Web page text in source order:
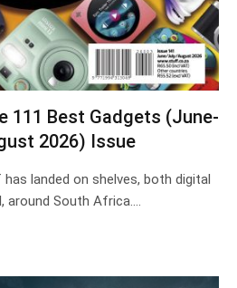
111 Best Gadgets (June-
2026) Issue
landed on shelves, both digital
around South Africa.…